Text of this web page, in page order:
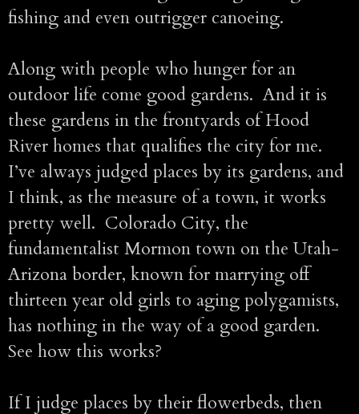
fishing and even outrigger canoeing.
Along with people who hunger for an
outdoor life come good gardens. And it is
these gardens in the frontyards of Hood
River homes that qualifies the city for me.
I’ve always judged places by its gardens, and
I think, as the measure of a town, it works
pretty well. Colorado City, the
fundamentalist Mormon town on the Utah-
Arizona border, known for marrying off
thirteen year old girls to aging polygamists,
has nothing in the way of a good garden.
See how this works?
If I judge places by their flowerbeds, then